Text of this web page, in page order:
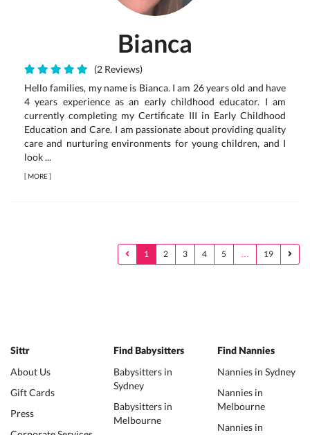
Bianca
(2 Reviews)
Hello families, my name is Bianca. I am 26 years old and have
4 years experience as an early childhood educator. I am
currently completing my Certificate III in Early Childhood
Education and Care. I am passionate about providing quality
care and nurturing environments for young children, and I
look ...
[MORE]
1 2 3 4 5 … 19
Sittr
About Us
Gift Cards
Press
Find Babysitters
Babysitters in
Sydney
Babysitters in
Melbourne
Find Nannies
Nannies in Sydney
Nannies in
Melbourne
Nannies in